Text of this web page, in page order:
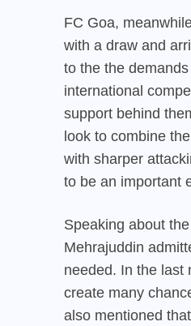
FC Goa,
with a draw and
to the the
international
support behind
look to combine
with sharper
to be an important
Speaking about
Mehrajuddin
needed. In the last
create many
also mentioned